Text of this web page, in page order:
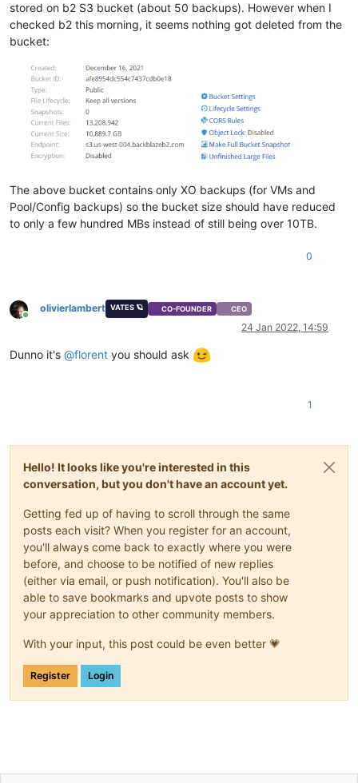
stored on b2 S3 bucket (about 50 backups). However when I
checked b2 this morning, it seems nothing got deleted from the
bucket:
The above bucket contains only XO backups (for VMs and
Pool/Config backups) so the bucket size should have reduced
to only a few hundred MBs instead of still being over 10TB.
0
Online
olivierlambert VATES 🪐 CO-FOUNDER CEO
24 Jan 2022, 14:59
Dunno it's @florent you should ask
1
Hello! It looks like you're interested in this
conversation, but you don't have an account yet.
Getting fed up of having to scroll through the same
posts each visit? When you register for an account,
you'll always come back to exactly where you were
before, and choose to be notified of new replies
(either via email, or push notification). You'll also be
able to save bookmarks and upvote posts to show
your appreciation to other community members.
With your input, this post could be even better 💗
Register Login